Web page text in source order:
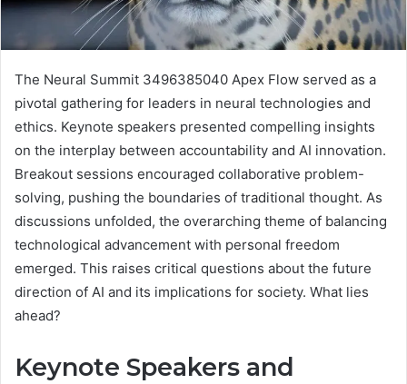
The Neural Summit 3496385040 Apex Flow served as a
pivotal gathering for leaders in neural technologies and
ethics. Keynote speakers presented compelling insights
on the interplay between accountability and AI innovation.
Breakout sessions encouraged collaborative problem-
solving, pushing the boundaries of traditional thought. As
discussions unfolded, the overarching theme of balancing
technological advancement with personal freedom
emerged. This raises critical questions about the future
direction of AI and its implications for society. What lies
ahead?
Keynote Speakers and